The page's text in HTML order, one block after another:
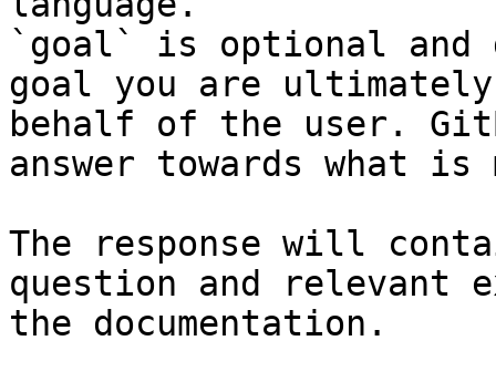
`goal` is optional and
goal you are
behalf of the user.
answer towards what
The response will
question and relevant
the documentation.